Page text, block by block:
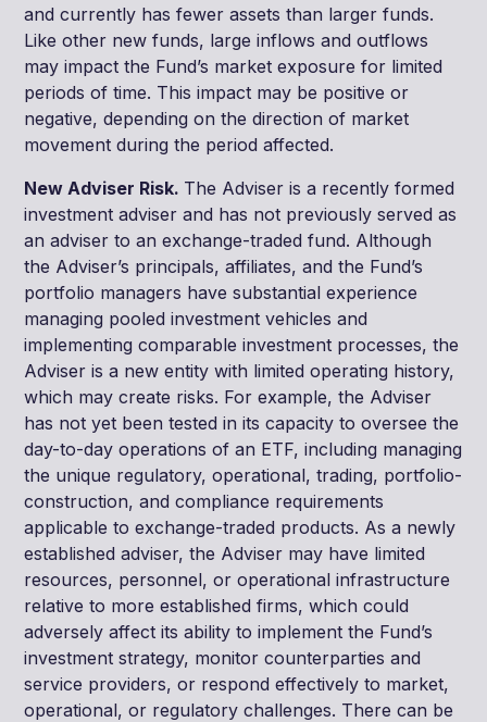
and currently has fewer assets than larger funds.
Like other new funds, large inflows and outflows
may impact the Fund’s market exposure for limited
periods of time. This impact may be positive or
negative, depending on the direction of market
movement during the period affected.
New Adviser Risk. The Adviser is a recently formed
investment adviser and has not previously served as
an adviser to an exchange-traded fund. Although
the Adviser’s principals, affiliates, and the Fund’s
portfolio managers have substantial experience
managing pooled investment vehicles and
implementing comparable investment processes, the
Adviser is a new entity with limited operating history,
which may create risks. For example, the Adviser
has not yet been tested in its capacity to oversee the
day-to-day operations of an ETF, including managing
the unique regulatory, operational, trading, portfolio-
construction, and compliance requirements
applicable to exchange-traded products. As a newly
established adviser, the Adviser may have limited
resources, personnel, or operational infrastructure
relative to more established firms, which could
adversely affect its ability to implement the Fund’s
investment strategy, monitor counterparties and
service providers, or respond effectively to market,
operational, or regulatory challenges. There can be